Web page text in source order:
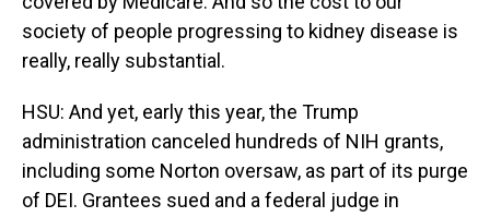
society of people progressing to kidney disease is
really, really substantial.
HSU: And yet, early this year, the Trump
administration canceled hundreds of NIH grants,
including some Norton oversaw, as part of its purge
of DEI. Grantees sued and a federal judge in